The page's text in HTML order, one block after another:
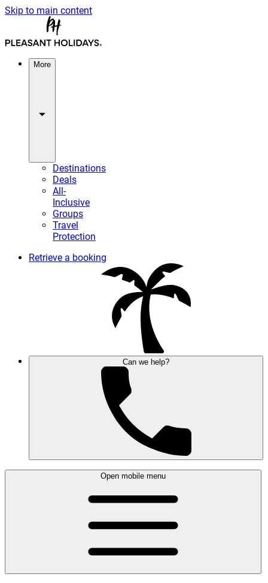
Skip to main content
More
Destinations
Deals
All-
Inclusive
Groups
Travel
Protection
Retrieve a booking
Can we help?
Open mobile menu